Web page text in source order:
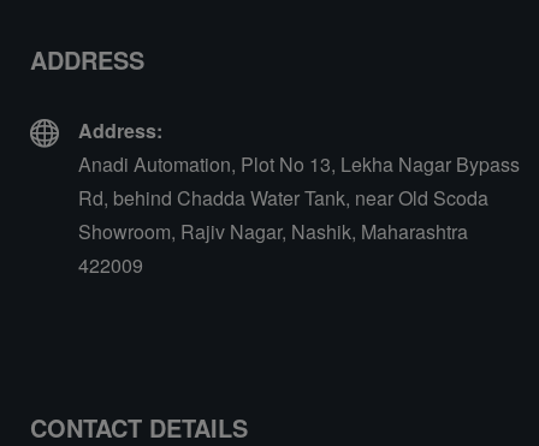
ADDRESS
Address:
Anadi Automation, Plot No 13, Lekha Nagar Bypass
Rd, behind Chadda Water Tank, near Old Scoda
Showroom, Rajiv Nagar, Nashik, Maharashtra
422009
CONTACT DETAILS